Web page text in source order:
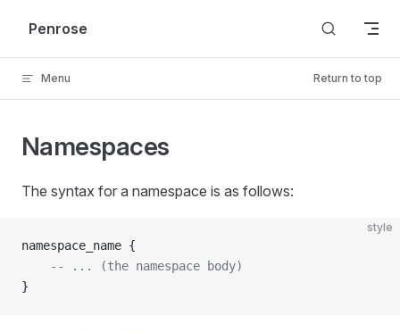
Skip to content
Penrose
Menu Return to top
Namespaces
The syntax for a namespace is as follows:
style
namespace_name {
    -- ... (the namespace body)
}